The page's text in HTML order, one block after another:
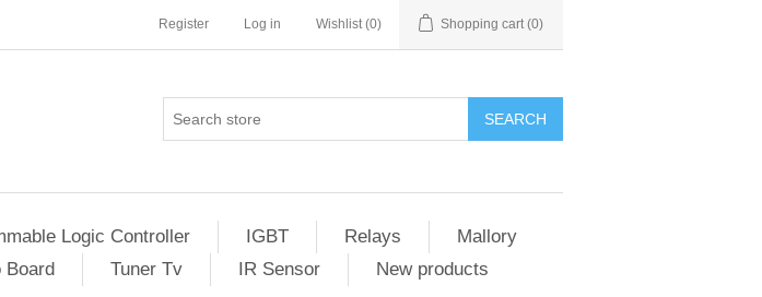
Register Log in Wishlist (0) Shopping cart (0)
SEARCH
Logic Controller IGBT Relays
Mallory
Board Tuner Tv IR Sensor New products